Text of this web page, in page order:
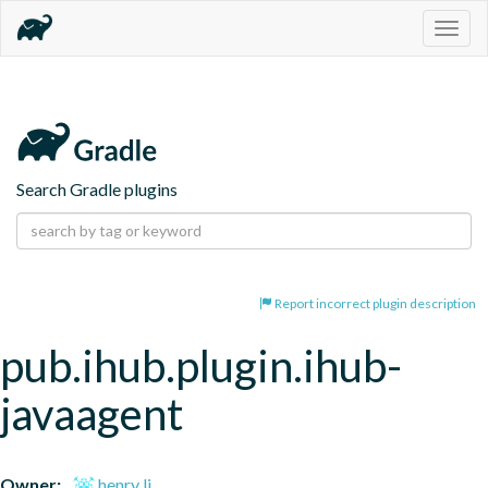
Search Gradle plugins
Report incorrect plugin description
pub.ihub.plugin.ihub-
javaagent